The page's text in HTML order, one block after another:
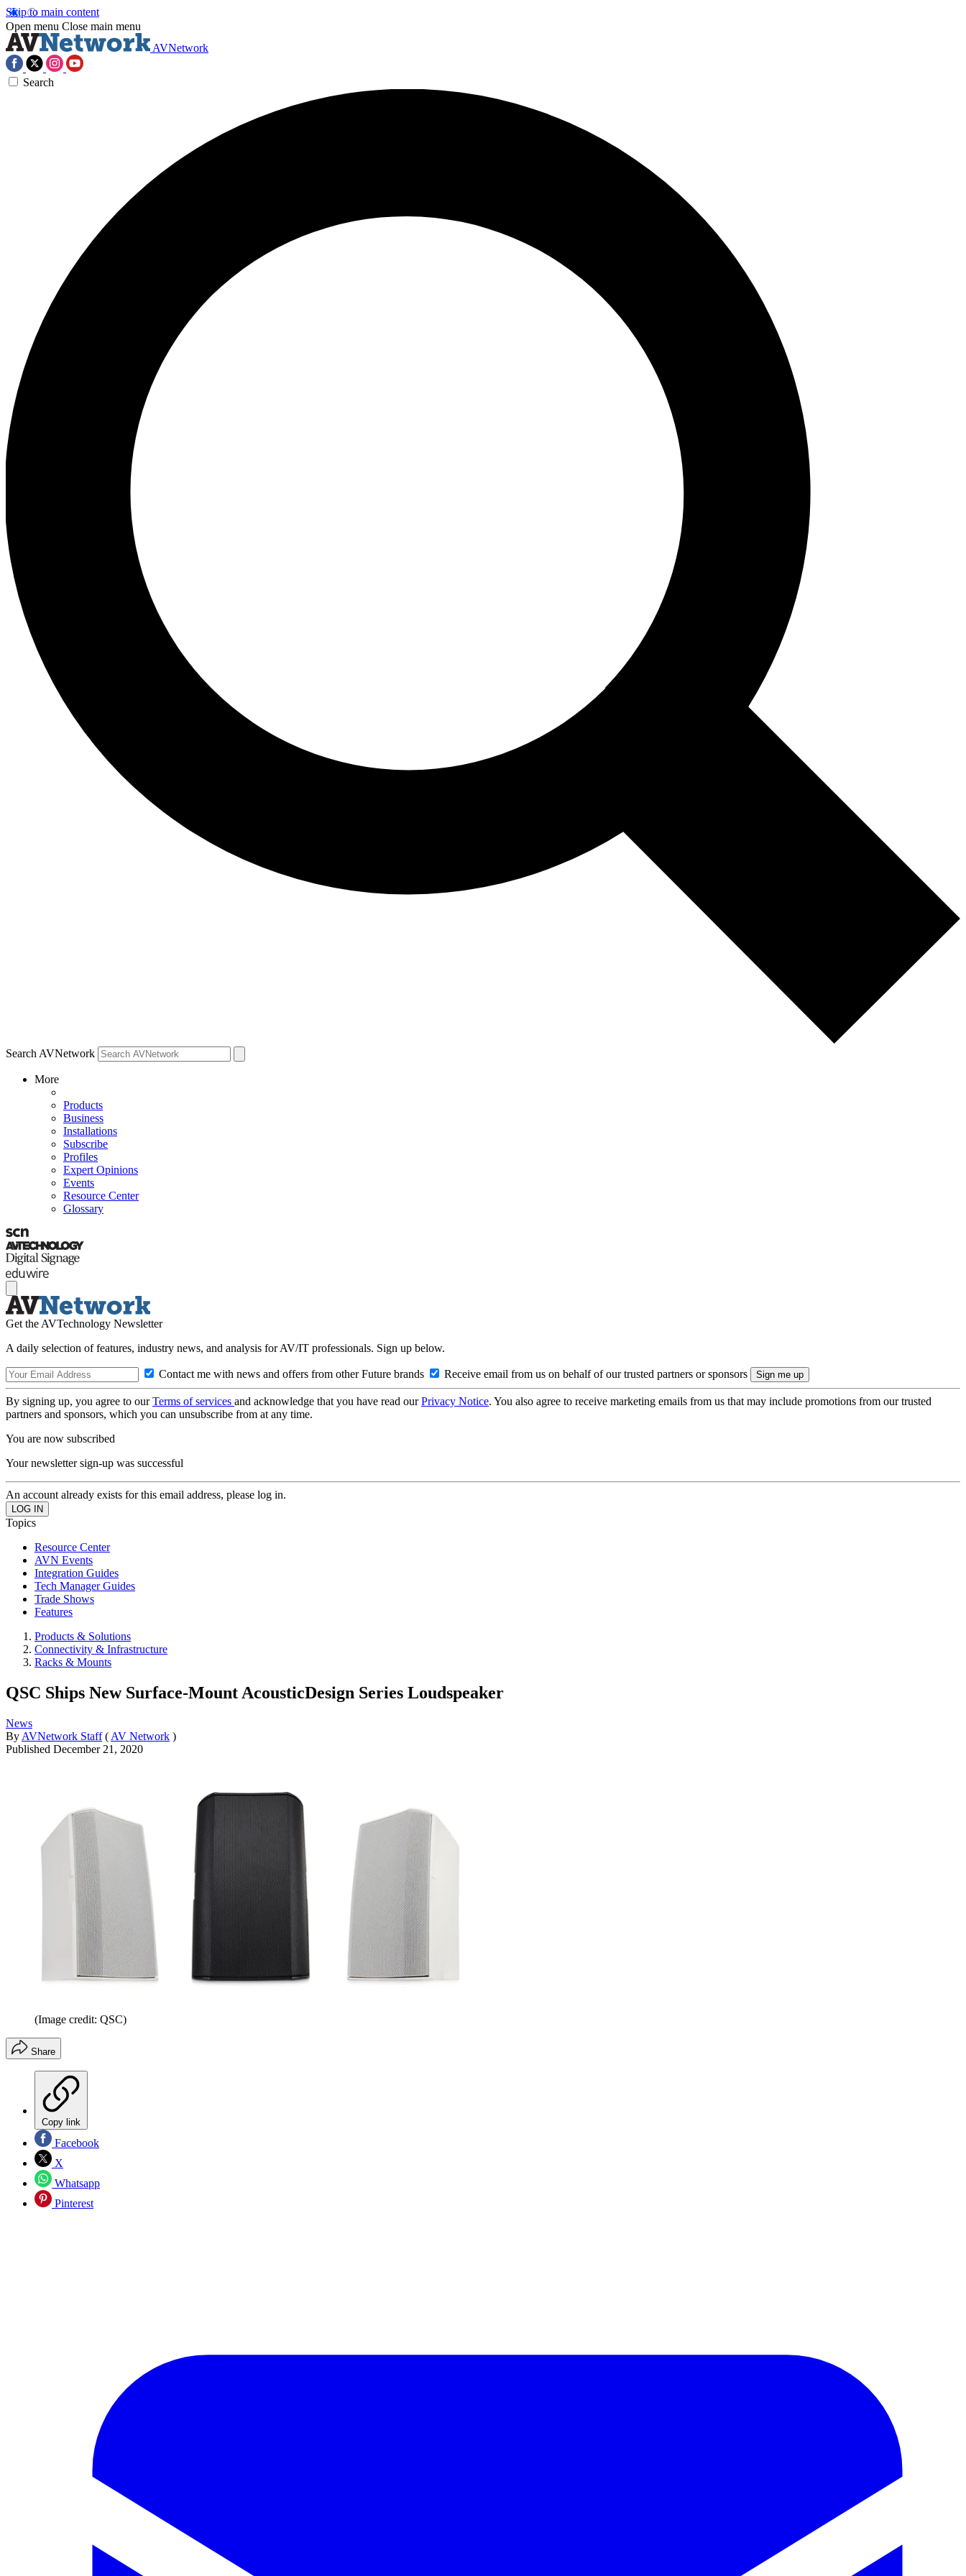
Skip to main content
Open menu Close main menu
AVNetwork
Search
Search AVNetwork
More
Products
Business
Installations
Subscribe
Profiles
Expert Opinions
Events
Resource Center
Glossary
Get the AVTechnology Newsletter
A daily selection of features, industry news, and analysis for AV/IT professionals. Sign up below.
Contact me with news and offers from other Future brands Receive email from us on behalf of our trusted partners or sponsors
By signing up, you agree to ourTerms of services and acknowledge that you have read ourPrivacy Notice. You also agree to receive marketing emails from us that may include promotions from our trusted
partners and sponsors, which you can unsubscribe from at any time.
You are now subscribed
Your newsletter sign-up was successful
An account already exists for this email address, please log in.
Topics
Resource Center
AVN Events
Integration Guides
Tech Manager Guides
Trade Shows
Features
Products & Solutions
Connectivity & Infrastructure
Racks & Mounts
QSC Ships New Surface-Mount AcousticDesign Series Loudspeaker
News
By AVNetwork Staff ( AV Network )
Published December 21, 2020
(Image credit: QSC)
Share
Copy link
Facebook
X
Whatsapp
Pinterest